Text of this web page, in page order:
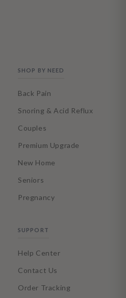
SHOP BY NEED
Back Pain
Snoring & Acid Reflux
Couples
Premium Upgrade
New Home
Seniors
Pregnancy
SUPPORT
Help Center
Contact Us
Order Tracking